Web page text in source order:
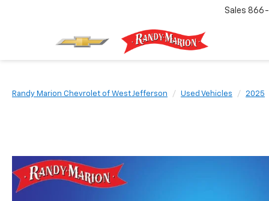
Sales 866-
Randy Marion Chevrolet of West Jefferson Used Vehicles 2025